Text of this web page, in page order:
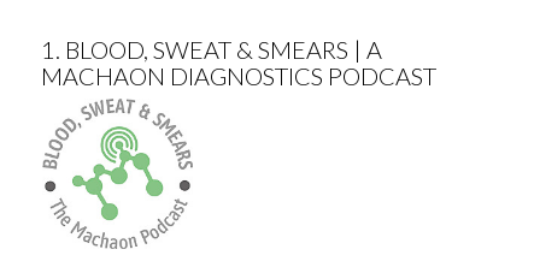
1.
BLOOD, SWEAT & SMEARS | A
MACHAON DIAGNOSTICS PODCAST